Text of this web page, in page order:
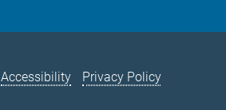
Accessibility Privacy Policy